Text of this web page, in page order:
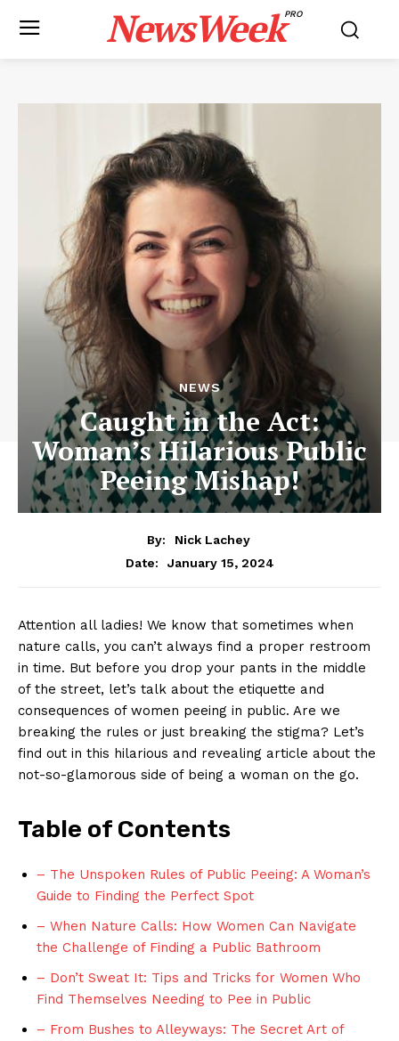
NewsWeekPRO
NEWS
Caught in the Act:
Woman’s Hilarious Public
Peeing Mishap!
By:
Nick Lachey
Date:
January 15, 2024
Attention all ladies! We know that⁢ sometimes when
nature ​calls, you can’t always find a proper restroom
in time. But ​before ⁢you drop your pants in the middle
of the street, let’s talk about the etiquette and
consequences of women peeing in public. Are we
breaking the rules or just breaking the stigma? Let’s
find out in this hilarious and revealing article about the
not-so-glamorous side ⁣of being a woman on the go.
Table of ‌Contents
– The Unspoken Rules of Public Peeing: A Woman’s
Guide to Finding the Perfect Spot
– When Nature ⁣Calls: How Women Can Navigate
‍the Challenge ‍of Finding a ‌Public Bathroom
– Don’t Sweat It: Tips and Tricks for Women Who
Find Themselves Needing to Pee in Public
– From Bushes to Alleyways: The Secret Art of